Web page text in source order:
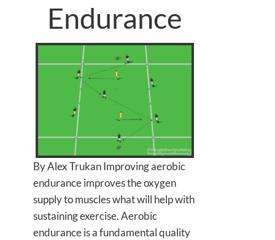
Endurance
By Alex Trukan Improving aerobic
endurance improves the oxygen
supply to muscles what will help with
sustaining exercise. Aerobic
endurance is a fundamental quality